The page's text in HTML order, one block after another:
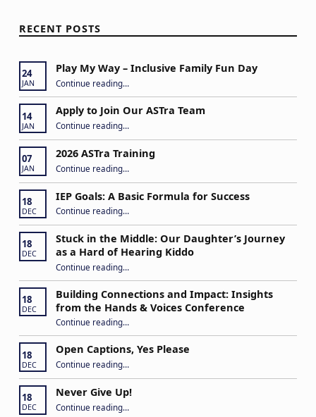
RECENT POSTS
24
JAN
Play My Way – Inclusive Family Fun Day
Continue reading“Play My Way – Inclusive Family Fun Day”
…
14
JAN
Apply to Join Our ASTra Team
Continue reading“Apply to Join Our ASTra Team”
…
07
JAN
2026 ASTra Training
Continue reading “2026 ASTra Training”
…
18
DEC
IEP Goals: A Basic Formula for Success
Continue reading“IEP Goals: A Basic Formula for Success”
…
18
DEC
Stuck in the Middle: Our Daughter’s Journey
as a Hard of Hearing Kiddo
Continue reading“Stuck in the Middle: Our Daughter’s Journey as a Hard of Hearing Kiddo”
…
18
DEC
Building Connections and Impact: Insights
from the Hands & Voices Conference
Continue reading“Building Connections and Impact: Insights from the Hands & Voices Conference”
…
18
DEC
Open Captions, Yes Please
Continue reading…
18
DEC
Never Give Up!
Continue reading“Never Give Up!”
…